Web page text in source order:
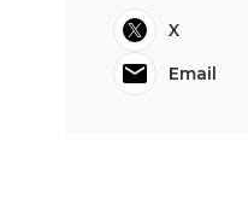
X
Email